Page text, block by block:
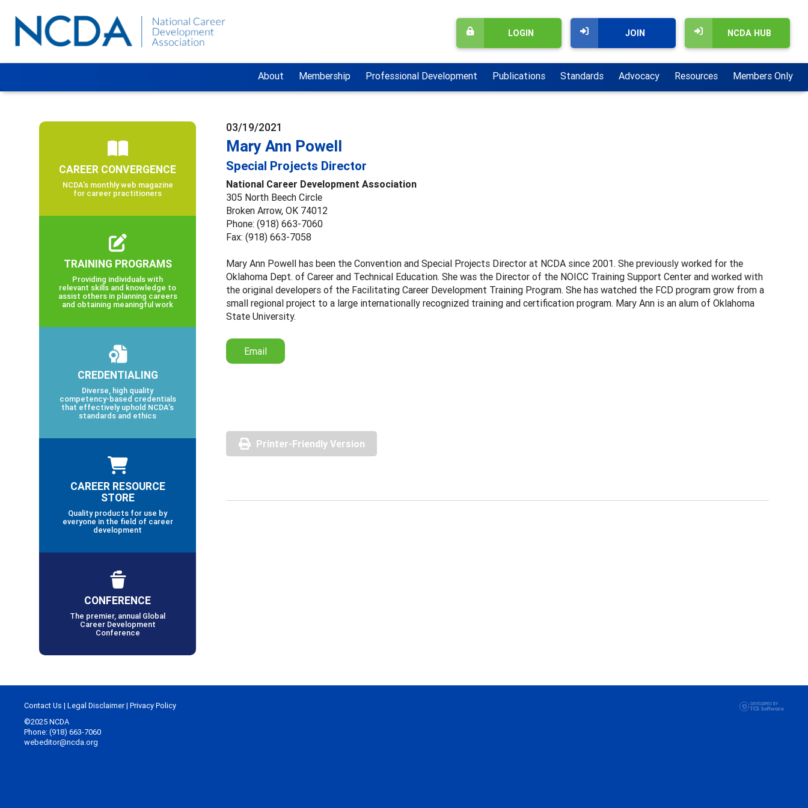
NCDA HUB
JOIN
LOGIN
About Membership Professional Development Publications Standards Advocacy Resources Members Only
03/19/2021
Mary Ann Powell
Special Projects Director
National Career Development Association
305 North Beech Circle
Broken Arrow, OK 74012
Phone: (918) 663-7060
Fax: (918) 663-7058
Mary Ann Powell has been the Convention and Special Projects Director at NCDA since 2001. She previously worked for the
Oklahoma Dept. of Career and Technical Education. She was the Director of the NOICC Training Support Center and worked with
the original developers of the Facilitating Career Development Training Program. She has watched the FCD program grow from a
small regional project to a large internationally recognized training and certification program. Mary Ann is an alum of Oklahoma
State University.
Email
Printer-Friendly Version
CAREER CONVERGENCE
NCDA’s monthly web magazine
for career practitioners
TRAINING PROGRAMS
Providing individuals with
relevant skills and knowledge to
assist others in planning careers
and obtaining meaningful work
CREDENTIALING
Diverse, high quality
competency-based credentials
that effectively uphold NCDA’s
standards and ethics
CAREER RESOURCE
STORE
Quality products for use by
everyone in the field of career
development
CONFERENCE
The premier, annual Global
Career Development
Conference
Contact Us | Legal Disclaimer| Privacy Policy
©2025 NCDA
Phone: (918) 663-7060
webeditor@ncda.org